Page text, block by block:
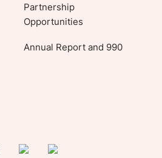
Partnership
Opportunities
Annual Report and 990